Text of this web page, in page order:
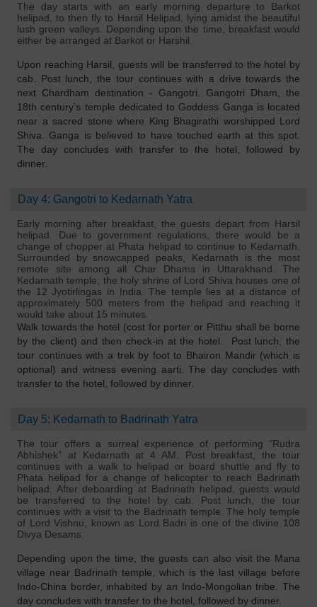
The day starts with an early morning departure to Barkot
helipad, to then fly to Harsil Helipad, lying amidst the beautiful
lush green valleys. Depending upon the time, breakfast would
either be arranged at Barkot or Harshil.
Upon reaching Harsil, guests will be transferred to the hotel by
cab. Post lunch, the tour continues with a drive towards the
next Chardham destination - Gangotri. Gangotri Dham, the
18th century’s temple dedicated to Goddess Ganga is located
near a sacred stone where King Bhagirathi worshipped Lord
Shiva. Ganga is believed to have touched earth at this spot.
The day concludes with transfer to the hotel, followed by
dinner.
Day 4: Gangotri to Kedarnath Yatra
Early morning after breakfast, the guests depart from Harsil
helipad. Due to government regulations, there would be a
change of chopper at Phata helipad to continue to Kedarnath.
Surrounded by snowcapped peaks, Kedarnath is the most
remote site among all Char Dhams in Uttarakhand. The
Kedarnath temple, the holy shrine of Lord Shiva houses one of
the 12 Jyotirlingas in India. The temple lies at a distance of
approximately 500 meters from the helipad and reaching it
would take about 15 minutes.
Walk towards the hotel (cost for porter or Pitthu shall be borne
by the client) and then check-in at the hotel. Post lunch, the
tour continues with a trek by foot to Bhairon Mandir (which is
optional) and witness evening aarti. The day concludes with
transfer to the hotel, followed by dinner.
Day 5: Kedarnath to Badrinath Yatra
The tour offers a surreal experience of performing “Rudra
Abhishek” at Kedarnath at 4 AM. Post breakfast, the tour
continues with a walk to helipad or board shuttle and fly to
Phata helipad for a change of helicopter to reach Badrinath
helipad. After deboarding at Badrinath helipad, guests would
be transferred to the hotel by cab. Post lunch, the tour
continues with a visit to the Badrinath temple. The holy temple
of Lord Vishnu, known as Lord Badri is one of the divine 108
Divya Desams.
Depending upon the time, the guests can also visit the Mana
village near Badrinath temple, which is the last village before
Indo-China border, inhabited by an Indo-Mongolian tribe. The
day concludes with transfer to the hotel, followed by dinner.